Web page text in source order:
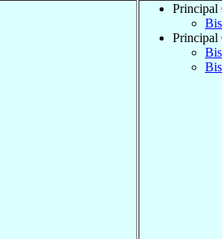
Principal
Principal